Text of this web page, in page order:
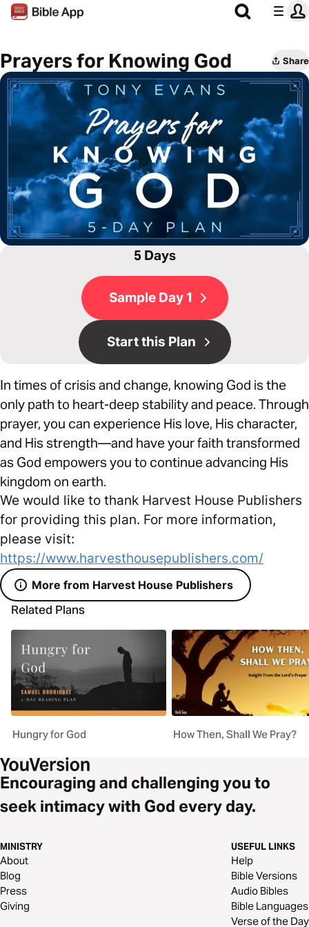
Prayers for Knowing God Share
5 Days
Sample Day 1
Start this Plan
In times of crisis and change, knowing God is the
only path to heart-deep stability and peace. Through
prayer, you can experience His love, His character,
and His strength—and have your faith transformed
as God empowers you to continue advancing His
kingdom on earth.
We would like to thank Harvest House Publishers
for providing this plan. For more information,
please visit:
https://www.harvesthousepublishers.com/
More from Harvest House Publishers
Related Plans
Hungry for God How Then, Shall We Pray?
Encouraging and challenging you to
seek intimacy with God every day.
MINISTRY
About
Blog
Press
Giving
USEFUL LINKS
Help
Bible Versions
Audio Bibles
Bible Languages
Verse of the Day